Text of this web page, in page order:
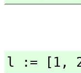
l := [1,